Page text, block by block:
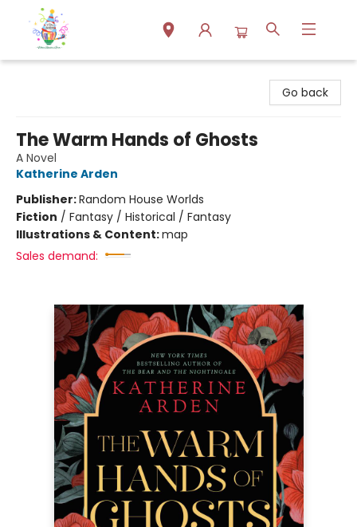
Go back
The Warm Hands of Ghosts
A Novel
Katherine Arden
Publisher:Random House Worlds
Fiction / Fantasy / Historical / Fantasy
Illustrations & Content:map
Sales demand: